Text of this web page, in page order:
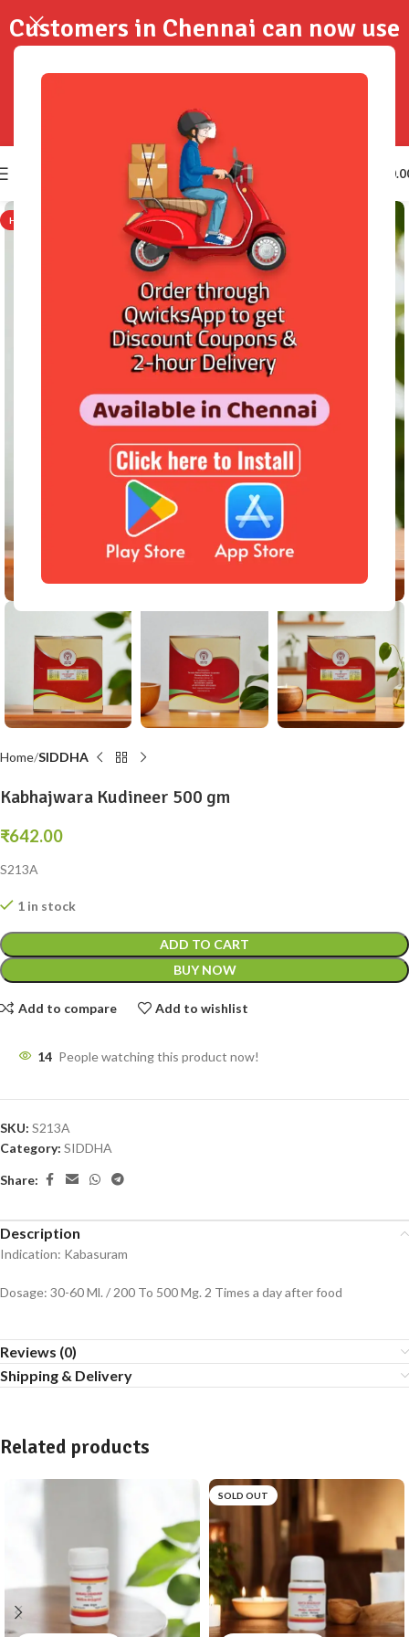
HOT
Click to enlarge
Home SIDDHA
Kabhajwara Kudineer 500 gm
₹642.00
S213A
1 in stock
ADD TO CART
BUY NOW
Add to compare Add to wishlist
14 People watching this product now!
SKU: S213A
Category: SIDDHA
Share:
Description
Indication: Kabasuram
Dosage: 30-60 Ml. / 200 To 500 Mg. 2 Times a day after food
Reviews (0)
Shipping & Delivery
Related products
SOLD OUT
Customers in Chennai can now use